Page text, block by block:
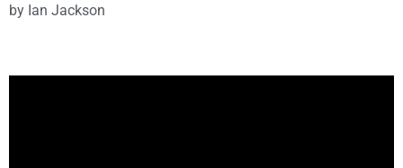
by Ian Jackson